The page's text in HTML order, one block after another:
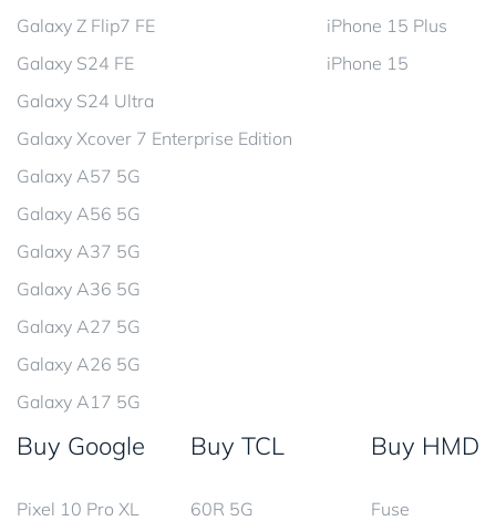
Galaxy Z Flip7 FE
Galaxy S24 FE
Galaxy S24 Ultra
Galaxy Xcover 7 Enterprise Edition
Galaxy A57 5G
Galaxy A56 5G
Galaxy A37 5G
Galaxy A36 5G
Galaxy A27 5G
Galaxy A26 5G
Galaxy A17 5G
iPhone 15 Plus
iPhone 15
Buy Google
Pixel 10 Pro XL
Buy TCL
60R 5G
Buy HMD
Fuse